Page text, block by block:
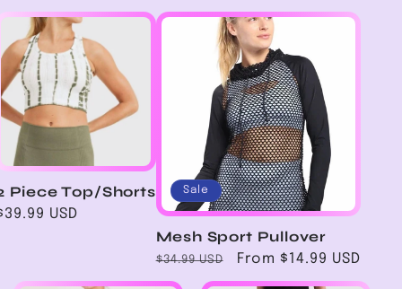
price
Piece Top/Shorts
USD
Sale
Mesh Sport Pullover
Regular
price
$34.99 USD
Sale
price
From $14.99 USD